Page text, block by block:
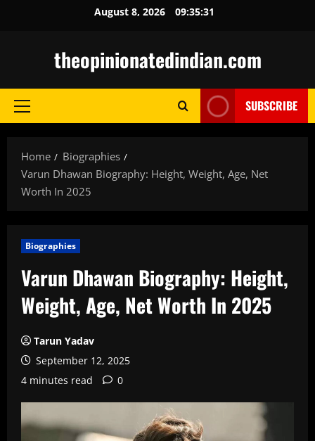
August 8, 2026 09:35:32
theopinionatedindian.com
Primary
SUBSCRIBE
Home
Biographies
Varun Dhawan Biography: Height, Weight, Age, Net
Worth In 2025
Biographies
Varun Dhawan Biography: Height,
Weight, Age, Net Worth In 2025
Tarun Yadav
September 12, 2025
4 minutes read
0